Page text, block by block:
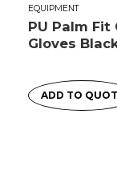
EQUIPMENT
PU Palm Fit
Gloves
ADD TO